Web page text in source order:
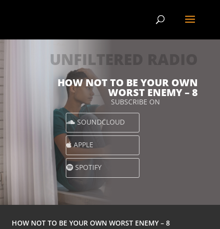
HOW NOT TO BE YOUR OWN
WORST ENEMY – 8
UNFILTERED RADIO
SUBSCRIBE ON
SOUNDCLOUD
APPLE
SPOTIFY
HOW NOT TO BE YOUR OWN WORST ENEMY – 8